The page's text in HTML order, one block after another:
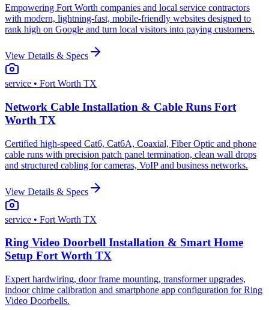
Empowering Fort Worth companies and local service contractors
with modern, lightning-fast, mobile-friendly websites designed to
rank high on Google and turn local visitors into paying customers.
View Details & Specs
service • Fort Worth TX
Network Cable Installation & Cable Runs Fort
Worth TX
Certified high-speed Cat6, Cat6A, Coaxial, Fiber Optic and phone
cable runs with precision patch panel termination, clean wall drops
and structured cabling for cameras, VoIP and business networks.
View Details & Specs
service • Fort Worth TX
Ring Video Doorbell Installation & Smart Home
Setup Fort Worth TX
Expert hardwiring, door frame mounting, transformer upgrades,
indoor chime calibration and smartphone app configuration for Ring
Video Doorbells.